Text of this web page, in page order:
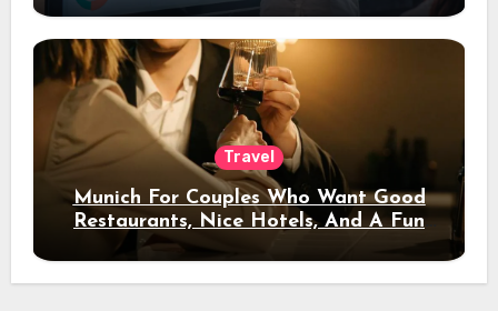
Travel
Munich For Couples Who Want Good
Restaurants, Nice Hotels, And A Fun
Night Out